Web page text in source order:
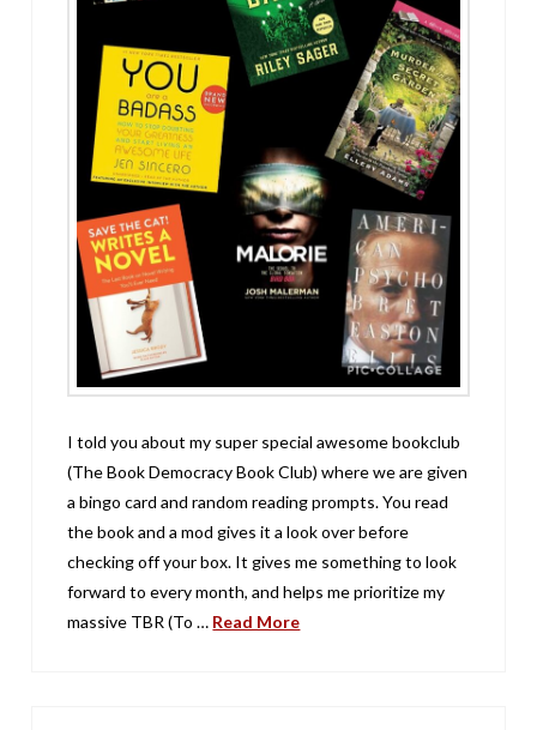
I told you about my super special awesome bookclub
(The Book Democracy Book Club) where we are given
a bingo card and random reading prompts. You read
the book and a mod gives it a look over before
checking off your box. It gives me something to look
forward to every month, and helps me prioritize my
massive TBR (To … Read More